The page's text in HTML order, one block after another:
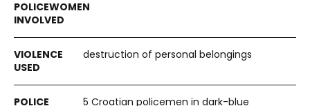
destruction of personal belongings
5 Croatian policemen in dark-blue